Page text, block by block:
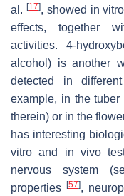
al. [17], showed in vitro
effects, together
activities. 4-
alcohol) is another
detected in
example, in the tuber
therein) or in the
has interesting
vitro and in vivo
nervous system
properties
[57],